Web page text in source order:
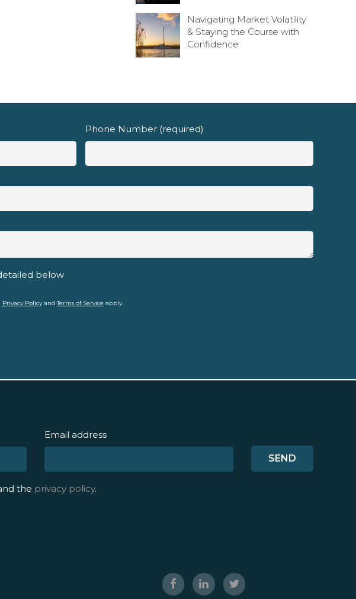
Navigating Market Volatility
& Staying the Course with
Confidence
Phone Number (required)
below
Privacy PolicyandTerms of Service apply.
Email address
the privacy policy.